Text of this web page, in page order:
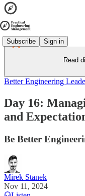
Subscribe Sign in
Read
Better Engineering
Day 16:
and
Be Better
Mirek Stanek
Nov 11, 2024